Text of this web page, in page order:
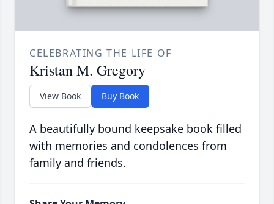
CELEBRATING THE LIFE OF
Kristan M. Gregory
View Book Buy Book
A beautifully bound keepsake book filled
with memories and condolences from
family and friends.